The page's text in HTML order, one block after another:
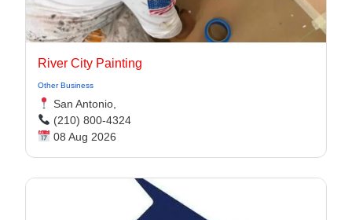
River City Painting
Other Business
San Antonio,
(210) 800-4324
08 Aug 2026